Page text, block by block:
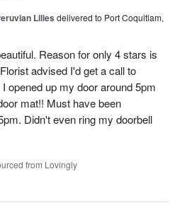
Lilies delivered to Port Coquitlam,
Reason for only 4 stars is
advised I'd get a call to
opened up my door around 5pm
mat!! Must have been
Didn't even ring my doorbell
from Lovingly